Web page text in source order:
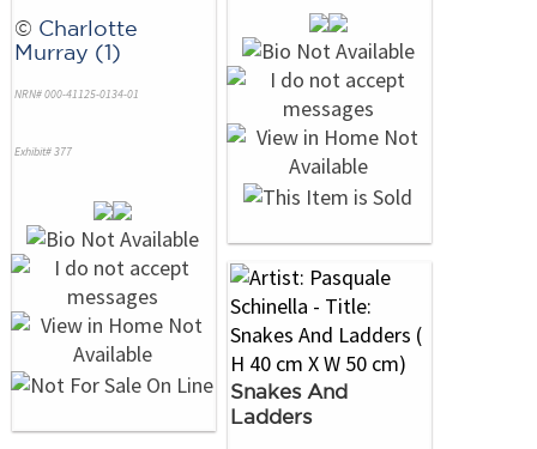
© Charlotte
Murray (1)
NRN# 000-41125-0134-01
Exhibit# 377
Snakes And
Ladders